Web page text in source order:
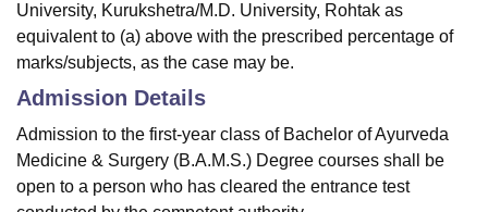
University, Kurukshetra/M.D. University, Rohtak as
equivalent to (a) above with the prescribed percentage of
marks/subjects, as the case may be.
Admission Details
Admission to the first-year class of Bachelor of Ayurveda
Medicine & Surgery (B.A.M.S.) Degree courses shall be
open to a person who has cleared the entrance test